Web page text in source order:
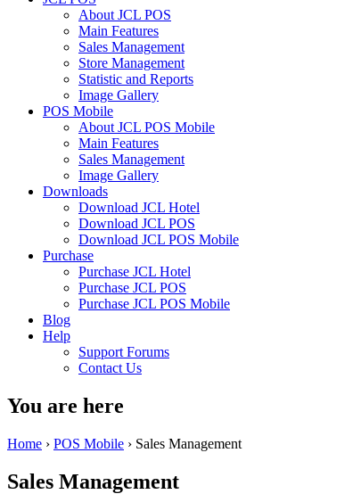
About JCL POS
Main Features
Sales Management
Store Management
Statistic and Reports
Image Gallery
POS Mobile
About JCL POS Mobile
Main Features
Sales Management
Image Gallery
Downloads
Download JCL Hotel
Download JCL POS
Download JCL POS Mobile
Purchase
Purchase JCL Hotel
Purchase JCL POS
Purchase JCL POS Mobile
Blog
Help
Support Forums
Contact Us
You are here
Home › POS Mobile › Sales Management
Sales Management